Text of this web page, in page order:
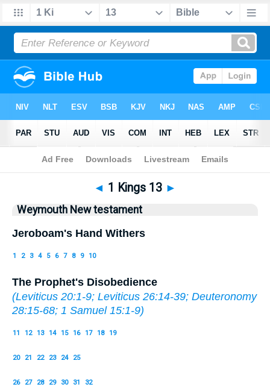
Bible>WEY > 1 Kings 13
◄ 1 Kings 13 ►
Weymouth New testament
Jeroboam's Hand Withers
1 2 3 4 5 6 7 8 9 10
The Prophet's Disobedience
(Leviticus 20:1-9; Leviticus 26:14-39; Deuteronomy
28:15-68; 1 Samuel 15:1-9)
11 12 13 14 15 16 17 18 19
20 21 22 23 24 25
26 27 28 29 30 31 32